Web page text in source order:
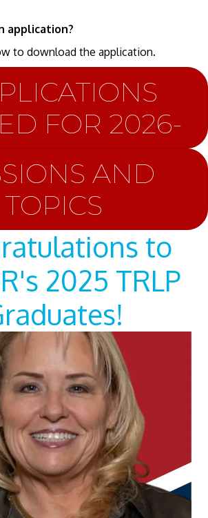
application?
to download the application.
FOR 2026-
AND
TOPICS
to
2025 TRLP